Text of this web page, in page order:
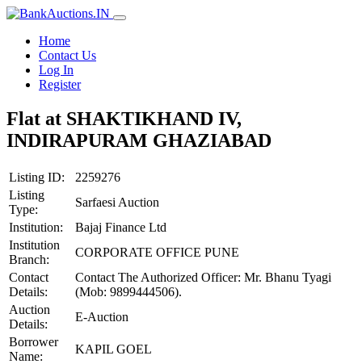
Home
Contact Us
Log In
Register
Flat at SHAKTIKHAND IV,
INDIRAPURAM GHAZIABAD
Listing ID:
2259276
Listing
Type:
Sarfaesi Auction
Institution:
Bajaj Finance Ltd
Institution
Branch:
CORPORATE OFFICE PUNE
Contact
Details:
Contact The Authorized Officer: Mr. Bhanu Tyagi
(Mob: 9899444506).
Auction
Details:
E-Auction
Borrower
Name:
KAPIL GOEL